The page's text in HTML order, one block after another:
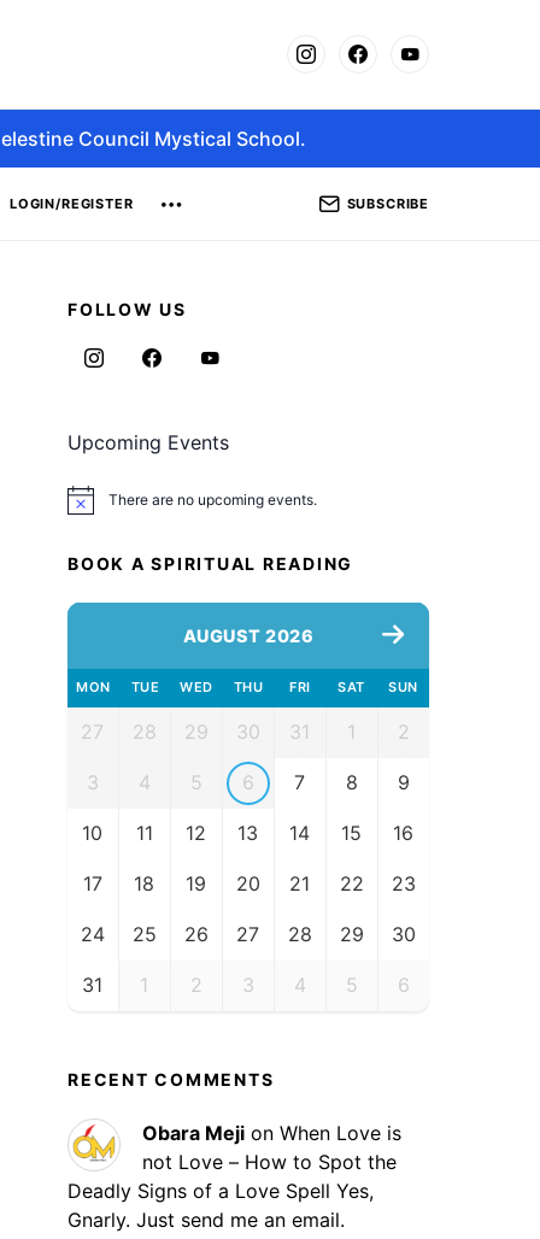
Council Mystical School.
LOGIN/REGISTER SUBSCRIBE
FOLLOW US
Upcoming Events
Notice There are no upcoming events.
BOOK A SPIRITUAL READING
AUGUST 2026
MON TUE WED THU FRI SAT SUN
27 28 29 30 31 1 2
3 4 5 6 7 8 9
10 11 12 13 14 15 16
17 18 19 20 21 22 23
24 25 26 27 28 29 30
31 1 2 3 4 5 6
RECENT COMMENTS
Obara Meji on When Love is
not Love – How to Spot the
Deadly Signs of a Love Spell Yes,
Gnarly. Just send me an email.